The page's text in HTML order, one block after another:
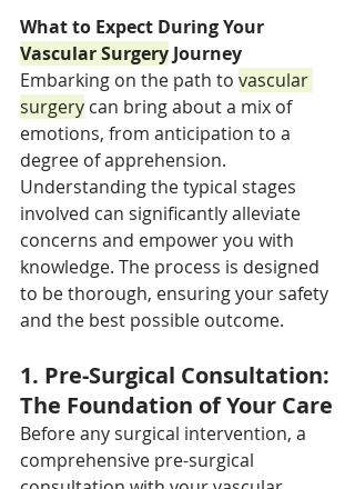
What to Expect During Your
Vascular Surgery Journey
Embarking on the path to vascular
surgery can bring about a mix of
emotions, from anticipation to a
degree of apprehension.
Understanding the typical stages
involved can significantly alleviate
concerns and empower you with
knowledge. The process is designed
to be thorough, ensuring your safety
and the best possible outcome.
1. Pre-Surgical Consultation:
The Foundation of Your Care
Before any surgical intervention, a
comprehensive pre-surgical